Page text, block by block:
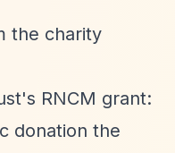
the charity
RNCM grant:
donation the